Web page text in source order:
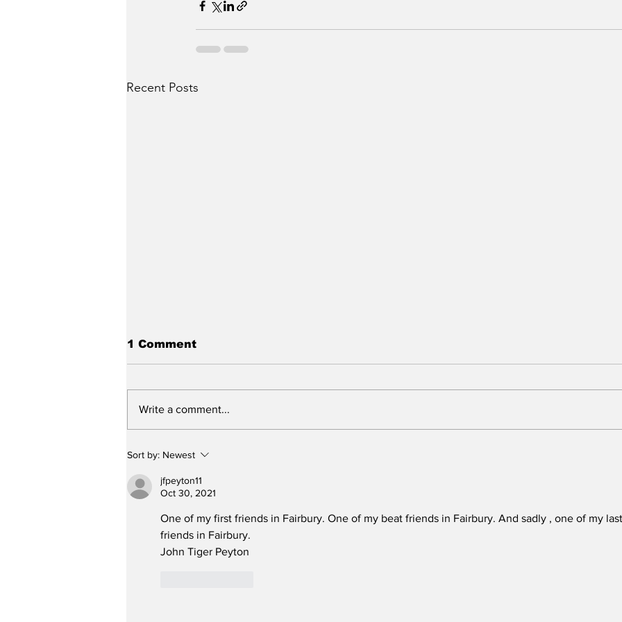
Recent Posts
City reviews PDC
weekend
1 Comment
Write a comment...
Sort by: Newest
jfpeyton11
Oct 30, 2021
One of my first friends in Fairbury. One of my beat friends in Fairbury. And sadly , one of my last
friends in Fairbury.
John Tiger Peyton